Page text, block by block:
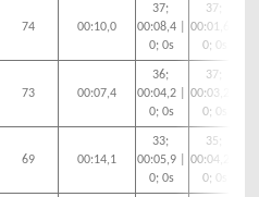
74 00:10,0
37;
00:08,4 |
0; 0s
37;
00:01,6 |
0; 0s
73 00:07,4
36;
00:04,2 |
0; 0s
37;
00:03,2 |
0; 0s
69 00:14,1
33;
00:05,9 |
0; 0s
35;
00:04,2 |
0; 0s